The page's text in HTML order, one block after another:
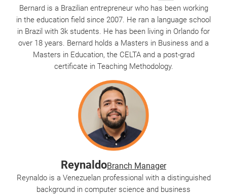
Bernard is a Brazilian entrepreneur who has been working
in the education field since 2007. He ran a language school
in Brazil with 3k students. He has been living in Orlando for
over 18 years. Bernard holds a Masters in Business and a
Masters in Education, the CELTA and a post-grad
certificate in Teaching Methodology.
ReynaldoBranch Manager
Reynaldo is a Venezuelan professional with a distinguished
background in computer science and business